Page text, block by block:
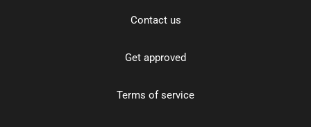
Contact us
Get approved
Terms of service